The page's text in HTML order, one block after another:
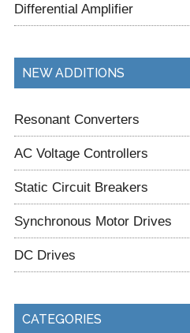
Differential Amplifier
NEW ADDITIONS
Resonant Converters
AC Voltage Controllers
Static Circuit Breakers
Synchronous Motor Drives
DC Drives
CATEGORIES